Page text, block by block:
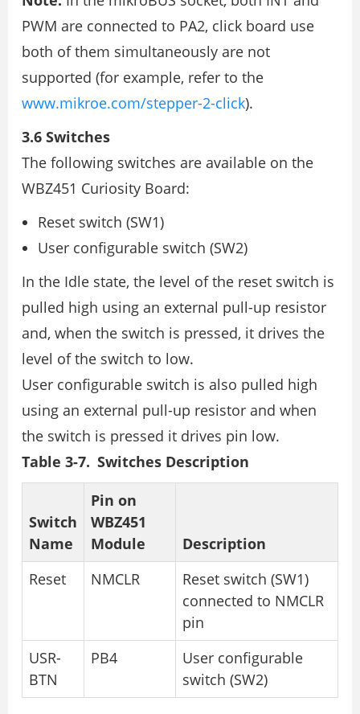
PWM are connected to PA2, click board use
both of them simultaneously are not
supported (for example, refer to the
www.mikroe.com/stepper-2-click).
3.6 Switches
The following switches are available on the
WBZ451 Curiosity Board:
Reset switch (SW1)
User configurable switch (SW2)
In the Idle state, the level of the reset switch is
pulled high using an external pull-up resistor
and, when the switch is pressed, it drives the
level of the switch to low.
User configurable switch is also pulled high
using an external pull-up resistor and when
the switch is pressed it drives pin low.
Table 3-7. Switches Description
Switch
Name
Pin on
WBZ451
Module
Description
Reset
NMCLR
Reset switch (SW1)
connected to NMCLR
pin
USR-
BTN
PB4
User configurable
switch (SW2)